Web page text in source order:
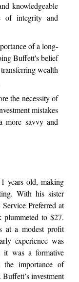
knowledgeable
of integrity and
of a long-
Buffett's belief
wealth
the necessity of
mistakes
more savvy and
years old, making
With his sister
Preferred at
plummeted to $27.
at a modest profit
experience was
it was a formative
the importance of
investment